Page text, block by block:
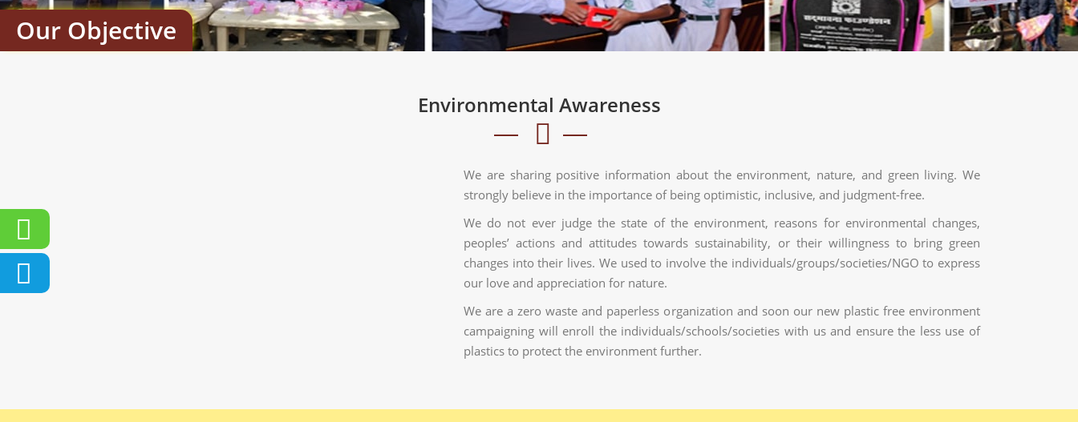
Our Objective
Environmental Awareness
We are sharing positive information about the environment, nature, and green living. We
strongly believe in the importance of being optimistic, inclusive, and judgment-free.
We do not ever judge the state of the environment, reasons for environmental changes,
peoples’ actions and attitudes towards sustainability, or their willingness to bring green
changes into their lives. We used to involve the individuals/groups/societies/NGO to express
our love and appreciation for nature.
We are a zero waste and paperless organization and soon our new plastic free environment
campaigning will enroll the individuals/schools/societies with us and ensure the less use of
plastics to protect the environment further.